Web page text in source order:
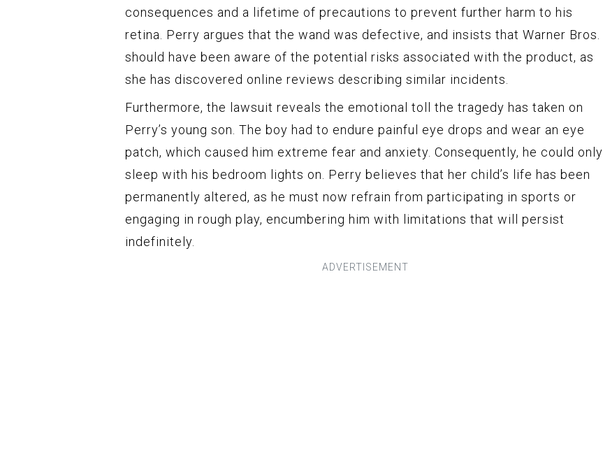
consequences and a lifetime of precautions to prevent further harm to his
retina. Perry argues that the wand was defective, and insists that Warner Bros.
should have been aware of the potential risks associated with the product, as
she has discovered online reviews describing similar incidents.
Furthermore, the lawsuit reveals the emotional toll the tragedy has taken on
Perry’s young son. The boy had to endure painful eye drops and wear an eye
patch, which caused him extreme fear and anxiety. Consequently, he could only
sleep with his bedroom lights on. Perry believes that her child’s life has been
permanently altered, as he must now refrain from participating in sports or
engaging in rough play, encumbering him with limitations that will persist
indefinitely.